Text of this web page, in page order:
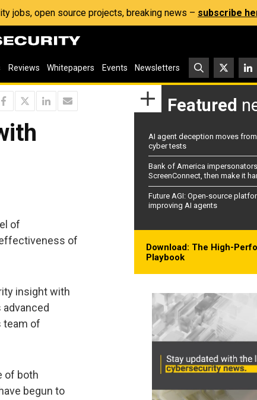
jobs, open source projects, breaking news – subscribe
Reviews Whitepapers Events Newsletters
of
of
insight with
advanced
team of
of both
begun to
Featured
AI agent deception moves
cyber tests
Bank of America
ScreenConnect, then make it
Future AGI: Open-source
improving AI agents
Download: The High-
Playbook